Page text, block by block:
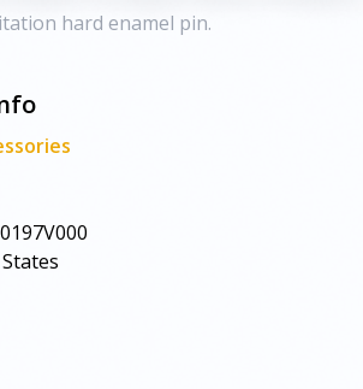
hard enamel pin.